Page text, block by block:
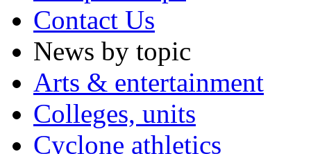
Contact Us
News by topic
Arts & entertainment
Colleges, units
Cyclone athletics